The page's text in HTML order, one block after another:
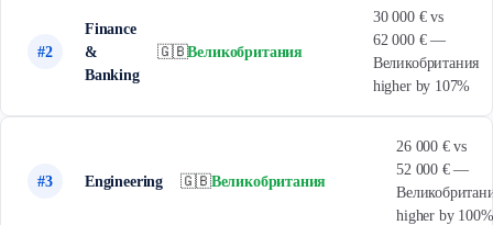
#2
Finance
&
Banking
🇬🇧Великобритания
30 000 € vs
62 000 € —
Великобритания
higher by 107%
#3 Engineering 🇬🇧Великобритания
26 000 € vs
52 000 € —
higher by 100%